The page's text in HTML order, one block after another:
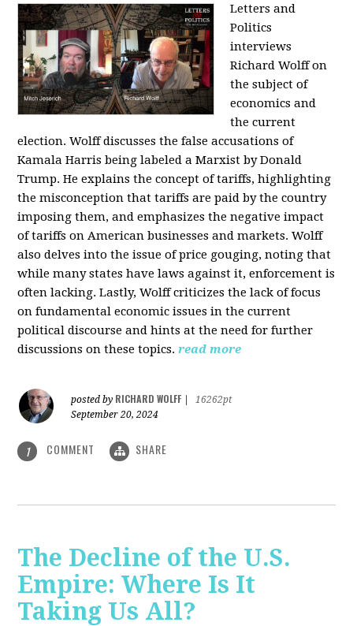
Letters and
Politics
interviews
Richard Wolff on
the subject of
economics and
the current
election. Wolff discusses the false accusations of
Kamala Harris being labeled a Marxist by Donald
Trump. He explains the concept of tariffs, highlighting
the misconception that tariffs are paid by the country
imposing them, and emphasizes the negative impact
of tariffs on American businesses and markets. Wolff
also delves into the issue of price gouging, noting that
while many states have laws against it, enforcement is
often lacking. Lastly, Wolff criticizes the lack of focus
on fundamental economic issues in the current
political discourse and hints at the need for further
discussions on these topics. read more
posted by RICHARD WOLFF
16262pt
September 20, 2024
1 COMMENT SHARE
The Decline of the U.S.
Empire: Where Is It
Taking Us All?